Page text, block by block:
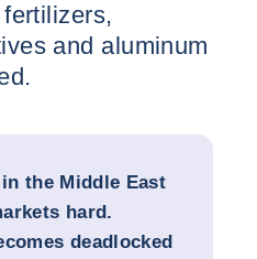
and aluminum
the Middle East
hard.
deadlocked